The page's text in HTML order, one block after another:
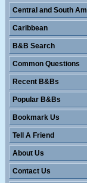
Central and South Am
Caribbean
B&B Search
Common Questions
Recent B&Bs
Popular B&Bs
Bookmark Us
Tell A Friend
About Us
Contact Us